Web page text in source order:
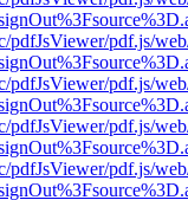
pdfJsViewer/pdf.js/
pdfJsViewer/pdf.js/
pdfJsViewer/pdf.js/
pdfJsViewer/pdf.js/